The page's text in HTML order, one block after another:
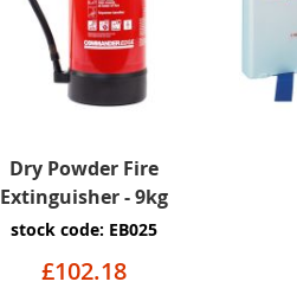
Dry Powder Fire
Extinguisher - 9kg
stock code: EB025
£102.18